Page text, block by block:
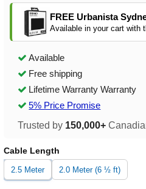
FREE Urbanista
Available in your cart with
Available
Free shipping
Lifetime Warranty Warranty
5% Price Promise
Trusted by 150,000+
Cable Length
2.5 Meter 2.0 Meter (6 ½ ft)